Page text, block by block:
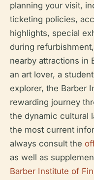
planning your visit,
ticketing policies,
highlights, special
during
nearby attractions in
an art lover, a
explorer, the Barber
rewarding journey
the dynamic cultural
the most current
always consult the
as well as
Barber Institute of